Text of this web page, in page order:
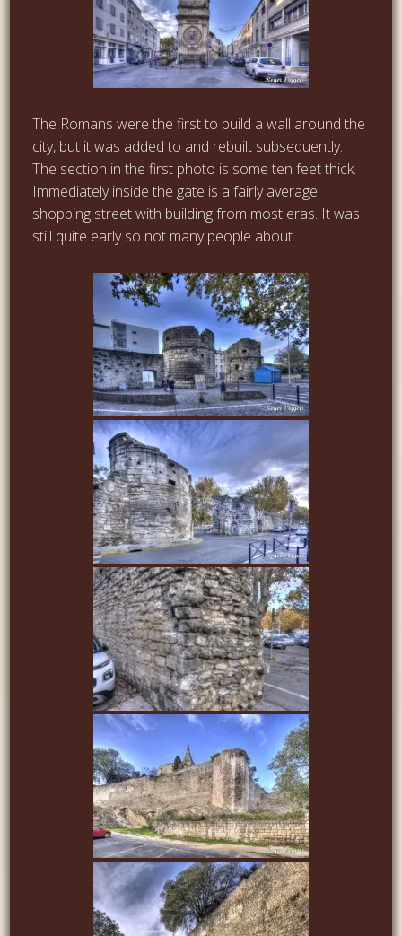
The Romans were the first to build a wall around the
city, but it was added to and rebuilt subsequently.
The section in the first photo is some ten feet thick.
Immediately inside the gate is a fairly average
shopping street with building from most eras. It was
still quite early so not many people about.